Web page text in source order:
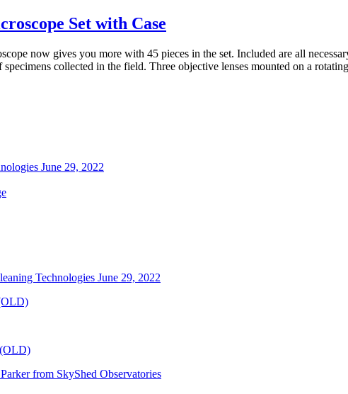
Set with Case
now gives you more with 45 pieces in the set. Included are all
collected in the field. Three objective lenses mounted on a
June 29, 2022
Technologies June 29, 2022
from SkyShed Observatories